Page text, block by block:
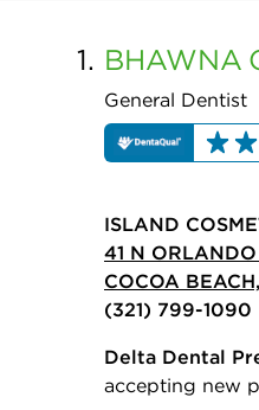
1. BHAWNA
General Dentist
ISLAND
41 N
COCOA
(321) 799-1090
Delta Dental
accepting new